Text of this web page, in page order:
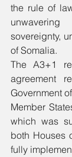
the rule of
sovereignty,
of Somalia.
The A3+1
agreement
Government
Member
which was
both Houses
fully